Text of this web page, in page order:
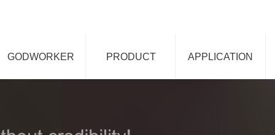
GODWORKER PRODUCT APPLICATION